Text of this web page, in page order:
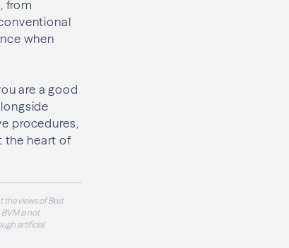
from
when
are a good
procedures,
the heart of
the views of Best
is not
artificial